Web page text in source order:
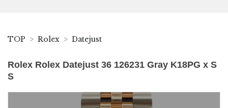
TOP Rolex Datejust
Rolex Rolex Datejust 36 126231 Gray K18PG x S
S